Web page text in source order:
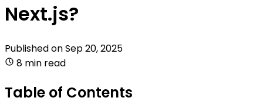
Next.js?
Published onSep 20, 2025
8 min read
Table of Contents